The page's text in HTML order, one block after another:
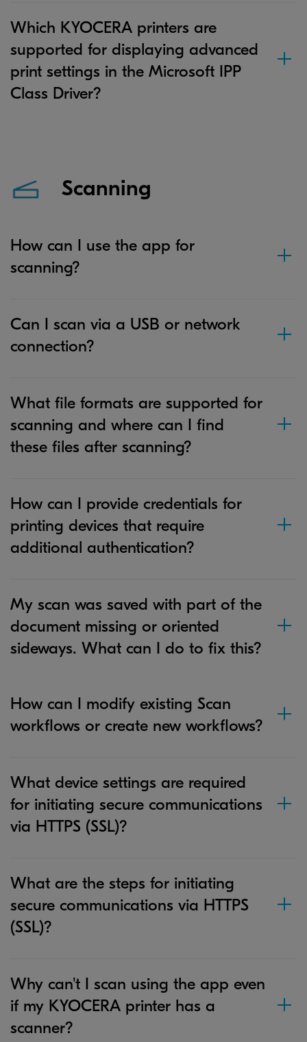
Which KYOCERA printers are
supported for displaying advanced
print settings in the Microsoft IPP
Class Driver?
Scanning
How can I use the app for
scanning?
Can I scan via a USB or network
connection?
What file formats are supported for
scanning and where can I find
these files after scanning?
How can I provide credentials for
printing devices that require
additional authentication?
My scan was saved with part of the
document missing or oriented
sideways. What can I do to fix this?
How can I modify existing Scan
workflows or create new workflows?
What device settings are required
for initiating secure communications
via HTTPS (SSL)?
What are the steps for initiating
secure communications via HTTPS
(SSL)?
Why can't I scan using the app even
if my KYOCERA printer has a
scanner?